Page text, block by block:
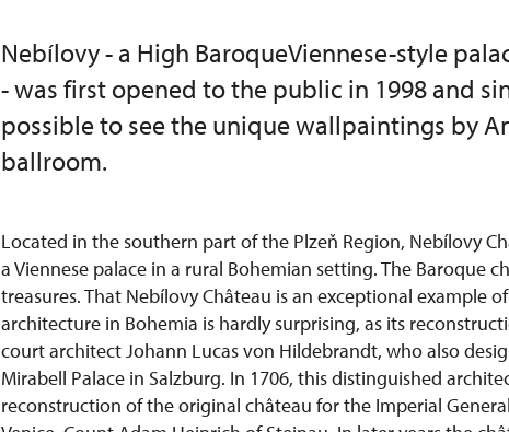
Nebílovy - a High BaroqueViennese-style
- was first opened to the public in 1998 and
possible to see the unique wallpaintings by
ballroom.
Located in the southern part of the Plzeň Region, Nebílovy
a Viennese palace in a rural Bohemian setting. The Baroque
treasures. That Nebílovy Château is an exceptional example
architecture in Bohemia is hardly surprising, as its
court architect Johann Lucas von Hildebrandt, who also
Mirabell Palace in Salzburg. In 1706, this distinguished
reconstruction of the original château for the Imperial